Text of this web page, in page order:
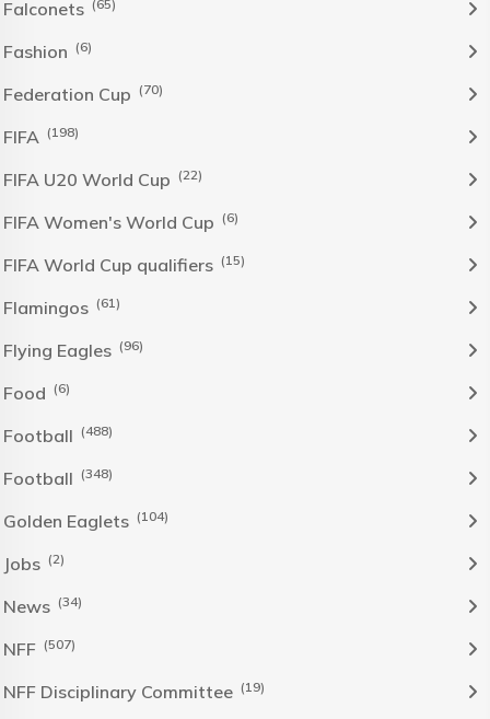
Falconets (65)
Fashion (6)
Federation Cup (70)
FIFA (198)
FIFA U20 World Cup (22)
FIFA Women's World Cup (6)
FIFA World Cup qualifiers (15)
Flamingos (61)
Flying Eagles (96)
Food (6)
Football (488)
Football (348)
Golden Eaglets (104)
Jobs (2)
News (34)
NFF (507)
NFF Disciplinary Committee (19)